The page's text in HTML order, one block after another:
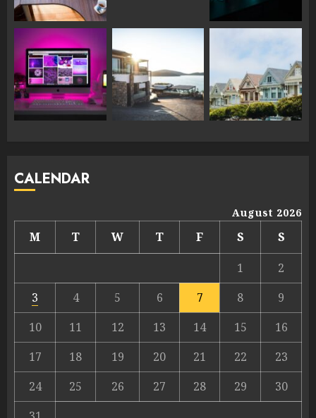
CALENDAR
August 2026
M T W T F S
S
1
2
3
4 5 6 7 8
9
10
11 12 13 14 15
16
17
18 19 20 21 22
23
24
25 26 27 28 29
30